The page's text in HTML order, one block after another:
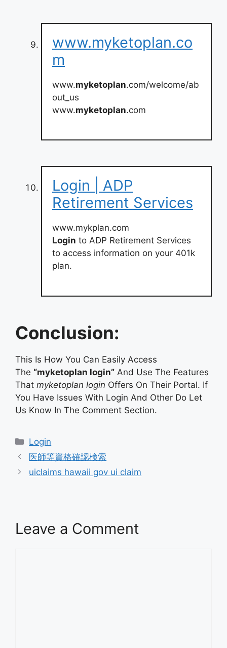
www.myketoplan.co
m
www.myketoplan.com/welcome/ab
out_us
www.myketoplan.com
Login | ADP
Retirement Services
www.mykplan.com
Login to ADP Retirement Services
to access information on your 401k
plan.
Conclusion:
This Is How You Can Easily Access
The “myketoplan login” And Use The Features
That myketoplan login Offers On Their Portal. If
You Have Issues With Login And Other Do Let
Us Know In The Comment Section.
Categories
Login
医師等資格確認検索
uiclaims hawaii gov ui claim
Leave a Comment